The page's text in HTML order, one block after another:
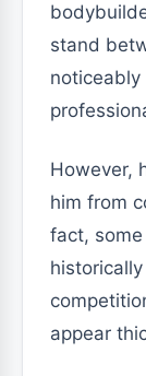
stand
However,
him from
fact,
appear